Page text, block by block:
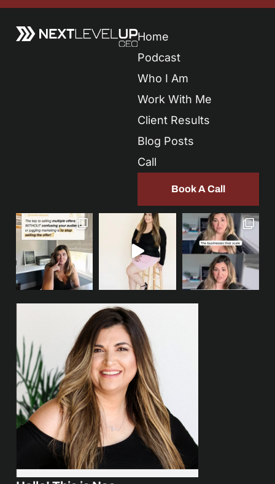
Home
Podcast
Who I Am
Work With Me
Client Results
Blog Posts
Call
Book A Call